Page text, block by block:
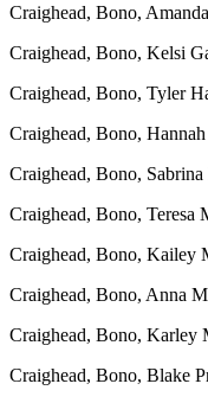
Craighead, Bono,
Craighead, Bono, Kelsi
Craighead, Bono, Tyler
Craighead, Bono,
Craighead, Bono,
Craighead, Bono, Teresa
Craighead, Bono, Kailey
Craighead, Bono, Anna
Craighead, Bono, Karley
Craighead, Bono, Blake